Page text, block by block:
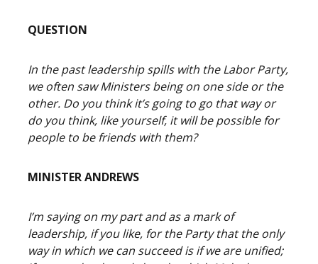
QUESTION
In the past leadership spills with the Labor Party,
we often saw Ministers being on one side or the
other. Do you think it’s going to go that way or
do you think, like yourself, it will be possible for
people to be friends with them?
MINISTER ANDREWS
I’m saying on my part and as a mark of
leadership, if you like, for the Party that the only
way in which we can succeed is if we are unified;